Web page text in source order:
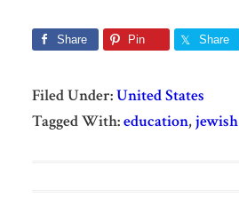
Share Pin Share
Filed Under:United States
Tagged With:education,jewish